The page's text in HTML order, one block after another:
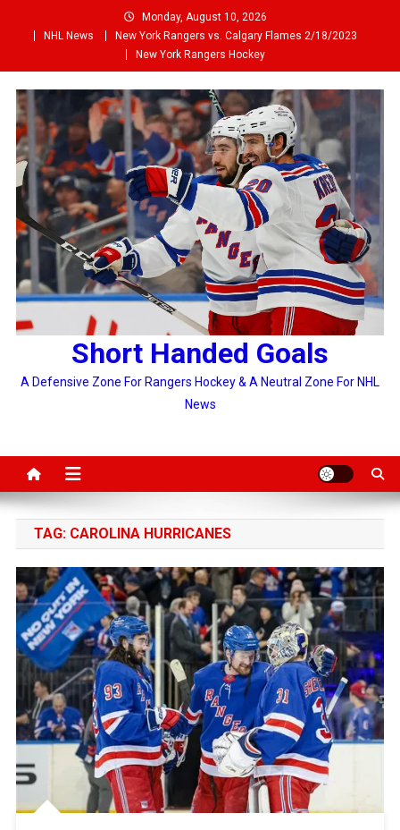
Monday, August 10, 2026
NHL News
New York Rangers vs. Calgary Flames 2/18/2023
New York Rangers Hockey
Short Handed Goals
A Defensive Zone For Rangers Hockey & A Neutral Zone For NHL
News
TAG: CAROLINA HURRICANES